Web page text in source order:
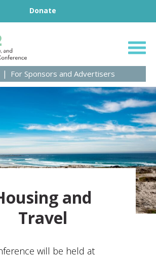
Donate
For Sponsors and Advertisers
and
Travel
will be held at